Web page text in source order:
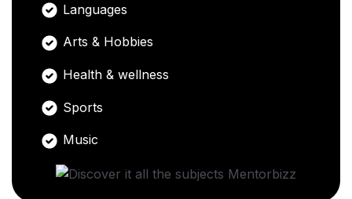
Languages
Arts & Hobbies
Health & wellness
Sports
Music